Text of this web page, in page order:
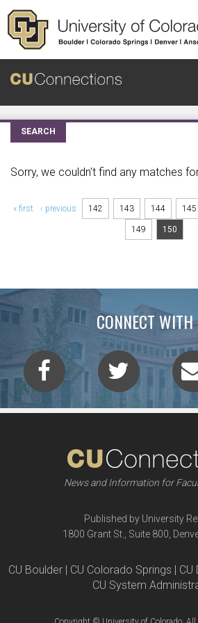
Skip to main content
SEARCH
Sorry, we couldn't find any matches
Pages
« first ‹ previous 142 143 144 145
149 150
CONNECT
News and Information for
Published by University
1800 Grant St., Suite 800,
CU Boulder | CU Colorado Springs | CU
CU System